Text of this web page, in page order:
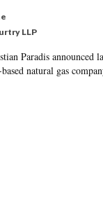
LLP
Paradis announced
natural gas